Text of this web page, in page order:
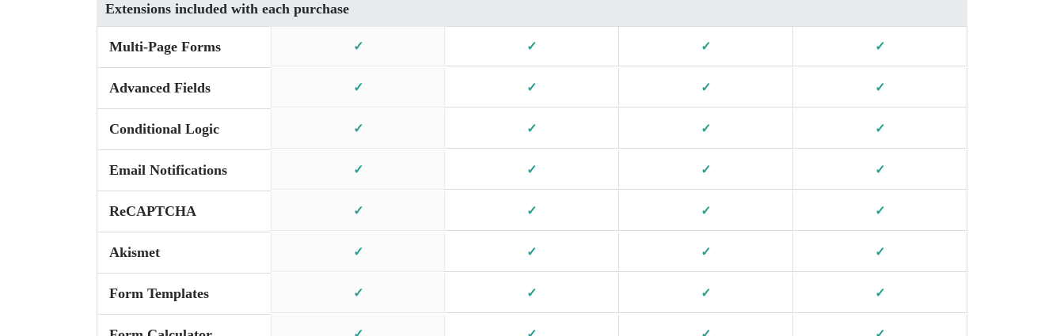
Extensions included with each purchase
Multi-Page Forms ✓ ✓ ✓ ✓
Advanced Fields ✓ ✓ ✓ ✓
Conditional Logic ✓ ✓ ✓ ✓
Email Notifications ✓ ✓ ✓ ✓
ReCAPTCHA ✓ ✓ ✓ ✓
Akismet ✓ ✓ ✓ ✓
Form Templates ✓ ✓ ✓ ✓